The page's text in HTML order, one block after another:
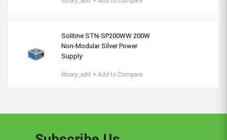
Solitine STN-SP200WW 200W
Non-Modular Silver Power
Supply
library_add + Add to Compare